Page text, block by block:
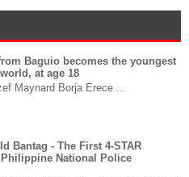
Baguio becomes the youngest
at age 18
Maynard Borja Erece ...
Bantag - The First 4-STAR
National Police